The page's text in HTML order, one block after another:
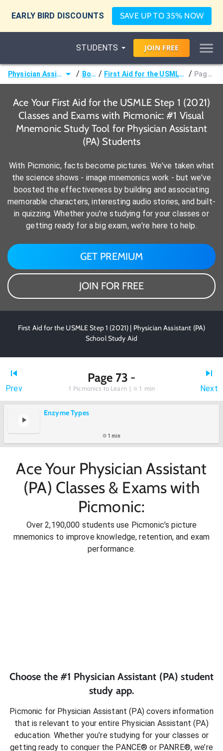
EARLY BIRD DISCOUNTS SAVE UP TO 35% NOW
STUDENTS JOIN FREE
Physician Assistant (PA) / Books / First Aid for the USMLE Step 1 (2021) / Page 73 -
Ace Your First Aid for the USMLE Step 1 (2021)
Classes and Exams with Picmonic: #1 Visual
Mnemonic Study Tool for Physician Assistant
(PA) Students
With Picmonic, facts become pictures. We've taken what
the science shows - image mnemonics work - but we've
boosted the effectiveness by building and associating
memorable characters, interesting audio stories, and built-
in quizzing. Whether you're studying for your classes or
getting ready for a big exam, we're here to help.
GET PREMIUM
JOIN FOR FREE
First Aid for the USMLE Step 1 (2021) | Physician Assistant (PA)
School Study Aid
Prev
Page 73 -
1 Picmonics to Learn | 1 min Next
Enzyme Types
1 min
Ace Your Physician Assistant
(PA) Classes & Exams with
Picmonic:
Over 2,190,000 students use Picmonic’s picture
mnemonics to improve knowledge, retention, and exam
performance.
Choose the #1 Physician Assistant (PA) student
study app.
Picmonic for Physician Assistant (PA)covers information
that is relevant to your entire Physician Assistant (PA)
education. Whether you’re studying for your classes or
getting ready to conquer the PANCE® or PANRE®, we’re